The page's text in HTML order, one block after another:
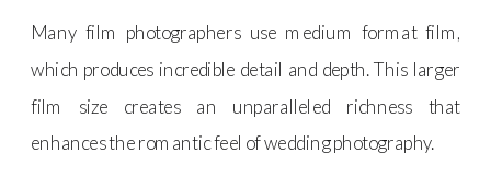
Many film photographers use medium format film,
which produces incredible detail and depth. This larger
film size creates an unparalleled richness that
enhances the romantic feel of wedding photography.